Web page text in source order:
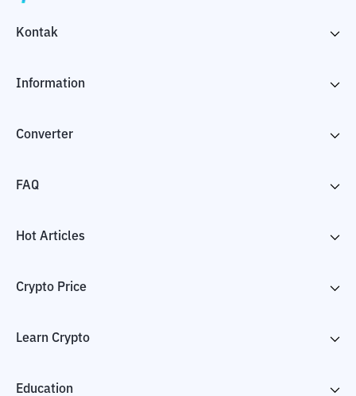
Kontak
Information
Converter
FAQ
Hot Articles
Crypto Price
Learn Crypto
Education